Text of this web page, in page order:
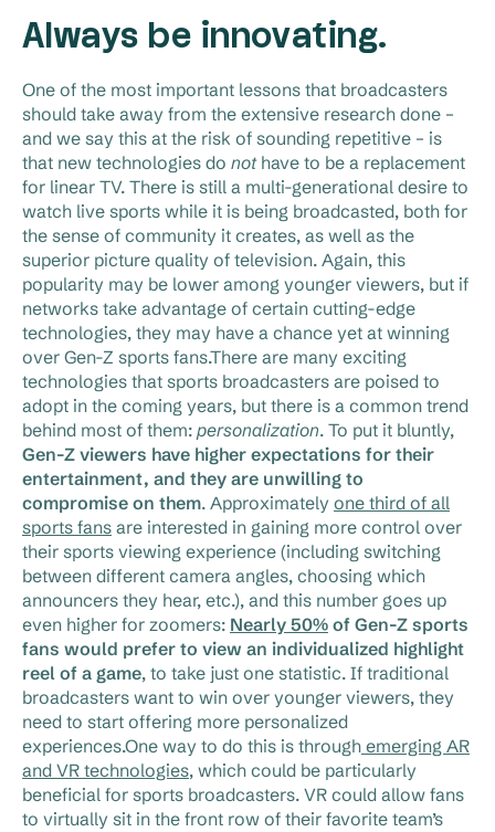
Always be innovating.
One of the most important lessons that broadcasters
should take away from the extensive research done –
and we say this at the risk of sounding repetitive – is
that new technologies do nothave to be a replacement
for linear TV. There is still a multi-generational desire to
watch live sports while it is being broadcasted, both for
the sense of community it creates, as well as the
superior picture quality of television. Again, this
popularity may be lower among younger viewers, but if
networks take advantage of certain cutting-edge
technologies, they may have a chance yet at winning
over Gen-Z sports fans.There are many exciting
technologies that sports broadcasters are poised to
adopt in the coming years, but there is a common trend
behind most of them: personalization. To put it bluntly,
Gen-Z viewers have higher expectations for their
entertainment, and they are unwilling to
compromise on them. Approximately one third of all
sports fans are interested in gaining more control over
their sports viewing experience (including switching
between different camera angles, choosing which
announcers they hear, etc.), and this number goes up
even higher for zoomers: Nearly 50% of Gen-Z sports
fans would prefer to view an individualized highlight
reel of a game, to take just one statistic. If traditional
broadcasters want to win over younger viewers, they
need to start offering more personalized
experiences.One way to do this is through emerging AR
and VR technologies, which could be particularly
beneficial for sports broadcasters. VR could allow fans
to virtually sit in the front row of their favorite team’s